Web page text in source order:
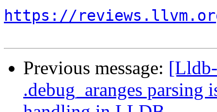
https://
Previous message:
.debug_aranges